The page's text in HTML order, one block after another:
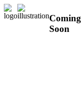
Coming
Soon